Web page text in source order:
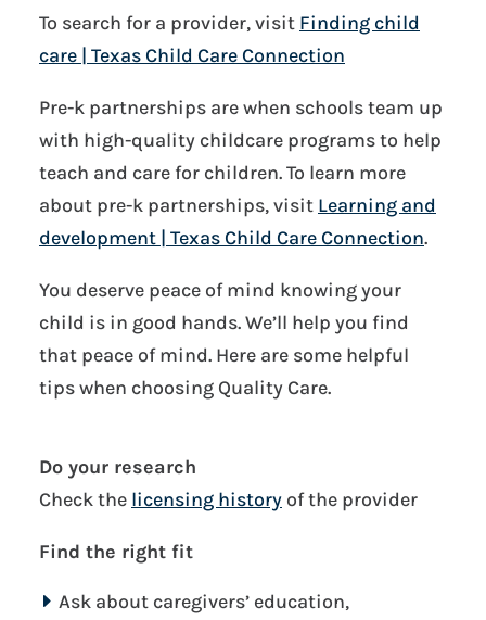
To search for a provider, visit Finding child
care | Texas Child Care Connection
Pre-k partnerships are when schools team up
with high-quality childcare programs to help
teach and care for children. To learn more
about pre-k partnerships, visit Learning and
development | Texas Child Care Connection.
You deserve peace of mind knowing your
child is in good hands. We’ll help you find
that peace of mind. Here are some helpful
tips when choosing Quality Care.
Do your research
Check the licensing history of the provider
Find the right fit
Ask about caregivers’ education,